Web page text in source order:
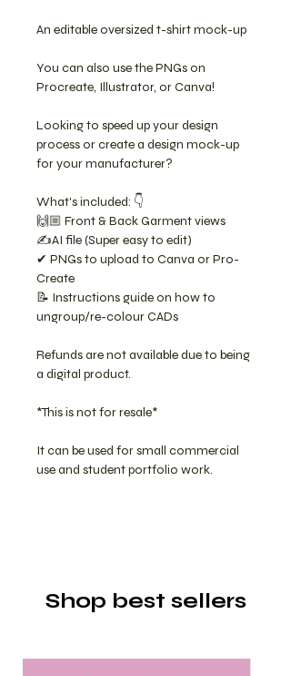
An editable oversized t-shirt mock-up
You can also use the PNGs on
Procreate, Illustrator, or Canva!
Looking to speed up your design
process or create a design mock-up
for your manufacturer?
What's included: 👇
🙌🏼 Front & Back Garment views
✍️AI file (Super easy to edit)
✔ PNGs to upload to Canva or Pro-
Create
📝 Instructions guide on how to
ungroup/re-colour CADs
Refunds are not available due to being
a digital product.
*This is not for resale*
It can be used for small commercial
use and student portfolio work.
Shop best sellers